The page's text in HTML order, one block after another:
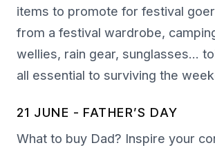
items to promote for festival
from a festival wardrobe,
wellies, rain gear, sunglasses…
all essential to surviving the
21 JUNE - FATHER’S DAY
What to buy Dad? Inspire your